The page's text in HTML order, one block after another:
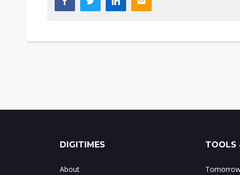
DIGITIMES
About
TOOLS